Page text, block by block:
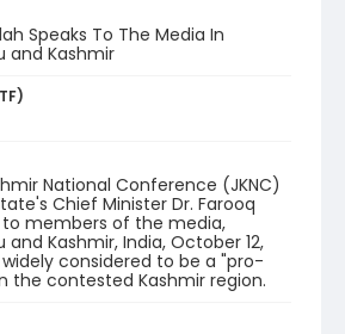
Speaks To The Media In
and Kashmir
National Conference (JKNC)
Chief Minister Dr. Farooq
to members of the media,
and Kashmir, India, October 12,
widely considered to be a "pro-
the contested Kashmir region.